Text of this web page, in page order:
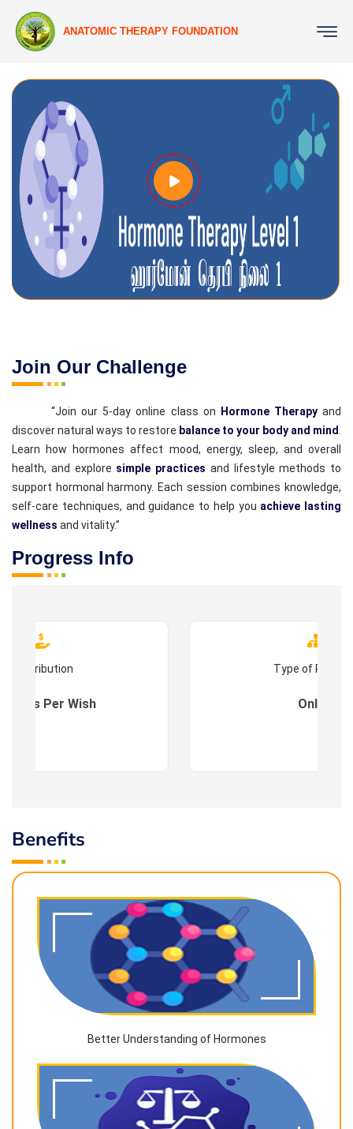
ANATOMIC THERAPY FOUNDATION
Join Our Challenge
“Join our 5-day online class on Hormone Therapyand
discover natural ways to restore balance to your body and mind
Learn how hormones affect mood, energy, sleep, and overall
health, and explore simple practices and lifestyle methods to
support hormonal harmony. Each session combines knowledge,
self-care techniques, and guidance to help you achieve lasting
wellness and vitality.”
Progress Info
Contribution
: As Per Wish
Type of
Online
Benefits
Better Understanding of Hormones